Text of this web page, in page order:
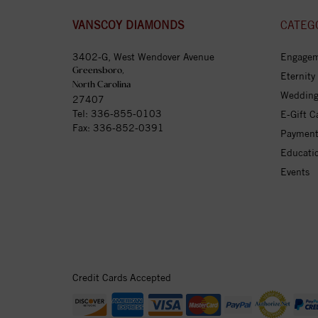
VANSCOY DIAMONDS
3402-G, West Wendover Avenue
Greensboro,
North Carolina
27407
Tel: 336-855-0103
Fax: 336-852-0391
Eternity
E-Gift
Events
Credit Cards Accepted